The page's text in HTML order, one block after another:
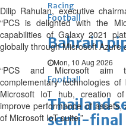
Racing
Football
Bahrain
Mon, 10 Aug 2026
Football
Thailand
semi-final
Dilip Rahulan, executive
“PCS is delighted with the
capabilities of Galaxy 2021
globally through Microsoft Azure
“PCS and Microsoft aim
complementary technologies
Microsoft IoT hub, creation
improve performance of
of Microsoft IoT suite.”